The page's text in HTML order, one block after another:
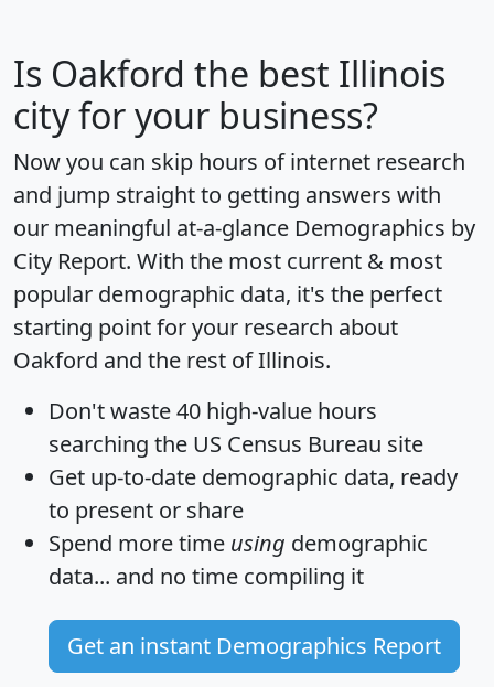
Is Oakford the best Illinois
city for your business?
Now you can skip hours of internet research
and jump straight to getting answers with
our meaningful at-a-glance Demographics by
City Report. With the most current & most
popular demographic data, it's the perfect
starting point for your research about
Oakford and the rest of Illinois.
Don't waste 40 high-value hours
searching the US Census Bureau site
Get up-to-date demographic data, ready
to present or share
Spend more time using demographic
data... and no time compiling it
Get an instant Demographics Report